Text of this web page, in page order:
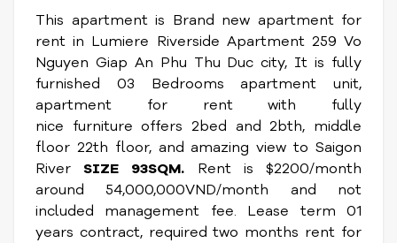
This apartment is Brand new apartment for
rent in Lumiere Riverside Apartment 259 Vo
Nguyen Giap An Phu Thu Duc city, It is fully
furnished 03 Bedrooms apartment unit,
apartment for rent with fully
nice furniture offers 2bed and 2bth, middle
floor 22th floor, and amazing view to Saigon
RiverSIZE 93SQM. Rent is $2200/month
around 54,000,000VND/month and not
included management fee. Lease term 01
years contract, required two months rent for